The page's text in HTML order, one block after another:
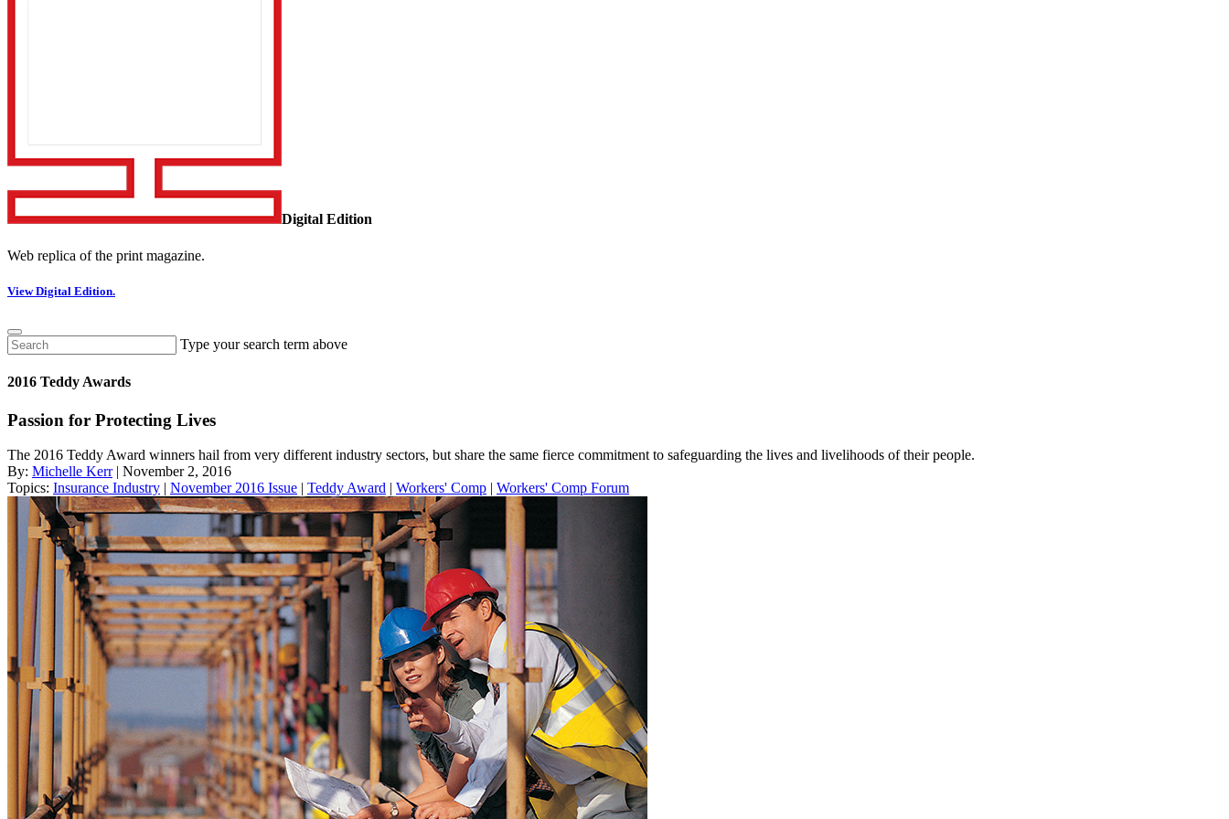
Digital Edition
Web replica of the print magazine.
View Digital Edition.
Type your search term above
2016 Teddy Awards
Passion for Protecting Lives
The 2016 Teddy Award winners hail from very different industry sectors, but share the same fierce commitment to safeguarding the lives and livelihoods of their people.
By: Michelle Kerr| November 2, 2016
Topics: Insurance Industry | November 2016 Issue | Teddy Award | Workers' Comp | Workers' Comp Forum